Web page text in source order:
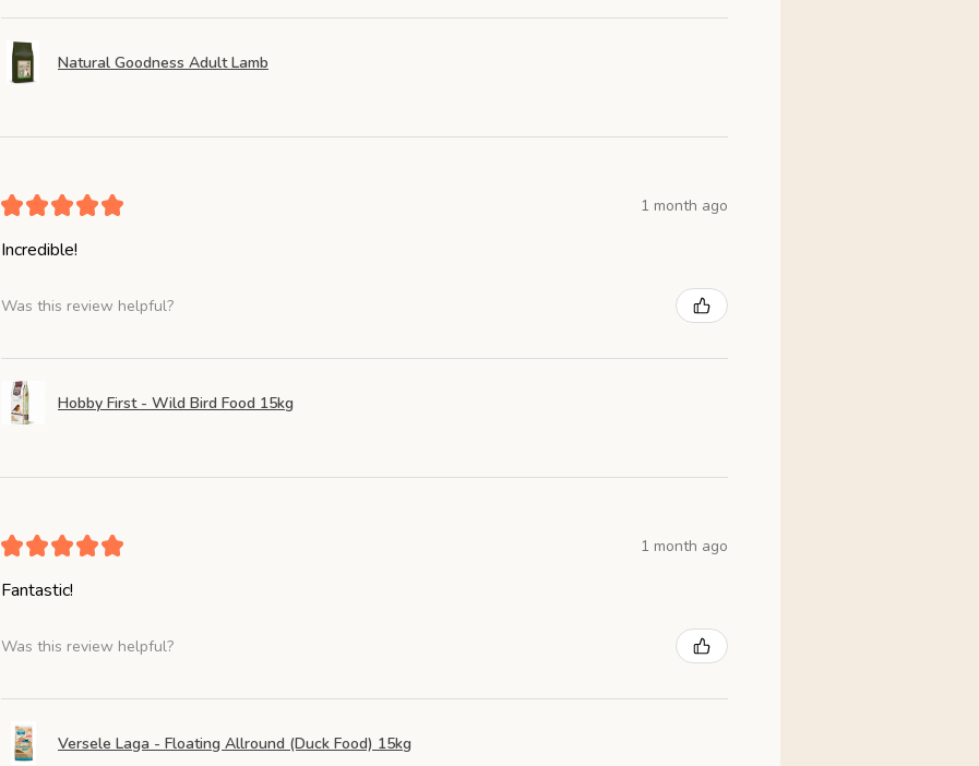
Natural Goodness Adult Lamb
★★★★★ 1 month ago
Incredible!
Was this review helpful?
Hobby First - Wild Bird Food 15kg
★★★★★ 1 month ago
Fantastic!
Was this review helpful?
Versele Laga - Floating Allround (Duck Food) 15kg